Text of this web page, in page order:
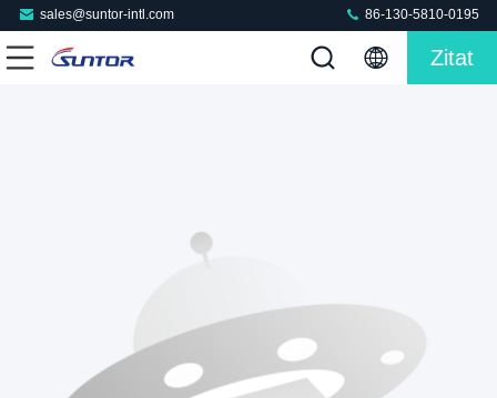
sales@suntor-intl.com 86-130-5810-0195
Zitat